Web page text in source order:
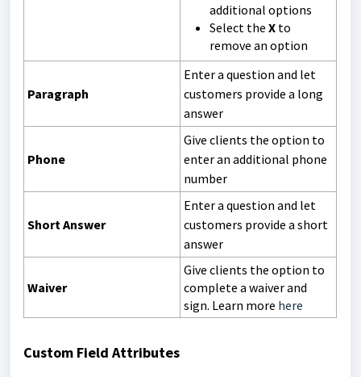
additional options
Select the X to
remove an option
Paragraph
Enter a question and let
customers provide a long
answer
Phone
Give clients the option to
enter an additional phone
number
Short Answer
Enter a question and let
customers provide a short
answer
Waiver
Give clients the option to
complete a waiver and
sign. Learn more here
Custom Field Attributes